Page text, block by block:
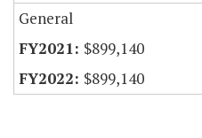
General
$899,140
$899,140